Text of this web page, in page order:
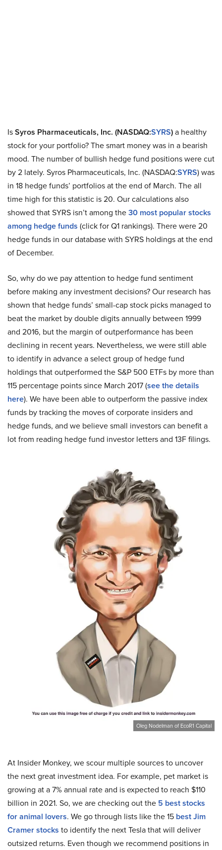
IsSyros Pharmaceuticals, Inc. (NASDAQ:SYRS)a healthy
stock for your portfolio? The smart money was in a bearish
mood. The number of bullish hedge fund positions were cut
by 2 lately. Syros Pharmaceuticals, Inc. (NASDAQ:SYRS) was
in 18 hedge funds’ portfolios at the end of March. The all
time high for this statistic is 20. Our calculations also
showed that SYRS isn’t among the30 most popular stocks
among hedge funds (click for Q1 rankings). There were 20
hedge funds in our database with SYRS holdings at the end
of December.
So, why do we pay attention to hedge fund sentiment
before making any investment decisions? Our research has
shown that hedge funds’ small-cap stock picks managed to
beat the market by double digits annually between 1999
and 2016, but the margin of outperformance has been
declining in recent years. Nevertheless, we were still able
to identify in advance a select group of hedge fund
holdings that outperformed the S&P 500 ETFs by more than
115 percentage points since March 2017 (see the details
here). We have been able to outperform the passive index
funds by tracking the moves of corporate insiders and
hedge funds, and we believe small investors can benefit a
lot from reading hedge fund investor letters and 13F filings.
Oleg Nodelman of EcoR1 Capital
At Insider Monkey, we scour multiple sources to uncover
the next great investment idea. For example, pet market is
growing at a 7% annual rate and is expected to reach $110
billion in 2021. So, we are checking out the 5 best stocks
for animal lovers. We go through lists like the 15 best Jim
Cramer stocks to identify the next Tesla that will deliver
outsized returns. Even though we recommend positions in